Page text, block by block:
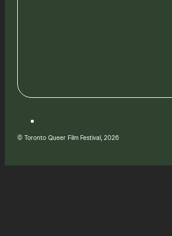
© Toronto Queer Film Festival, 2026